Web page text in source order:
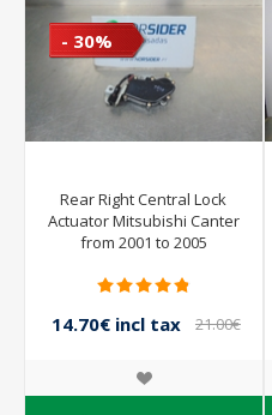
- 30%
Rear Right Central Lock
Actuator Mitsubishi Canter
from 2001 to 2005
14.70€ incl tax
21.00€